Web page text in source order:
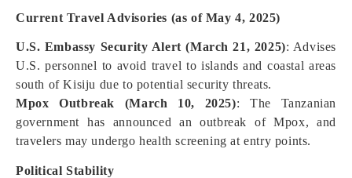
Current Travel Advisories (as of May 4, 2025)
U.S. Embassy Security Alert (March 21, 2025): Advises
U.S. personnel to avoid travel to islands and coastal areas
south of Kisiju due to potential security threats.
Mpox Outbreak (March 10, 2025): The Tanzanian
government has announced an outbreak of Mpox, and
travelers may undergo health screening at entry points.
Political Stability